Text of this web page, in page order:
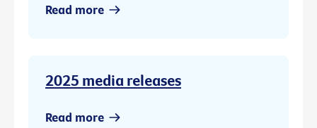
Read more
2025 media releases
Read more